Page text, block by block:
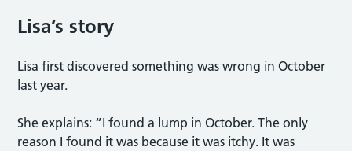
Lisa’s story
Lisa first discovered something was wrong in October
last year.
She explains: “I found a lump in October. The only
reason I found it was because it was itchy. It was